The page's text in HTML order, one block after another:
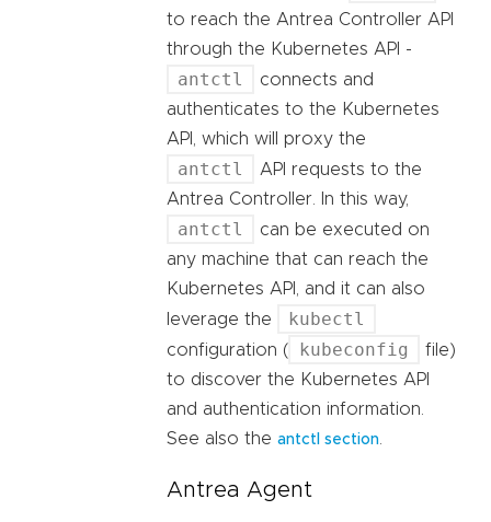
to reach the Antrea Controller API
through the Kubernetes API -
antctl
connects and
authenticates to the Kubernetes
API, which will proxy the
antctl
API requests to the
Antrea Controller. In this way,
antctl
can be executed on
any machine that can reach the
Kubernetes API, and it can also
leverage the
kubectl
configuration ( kubeconfig
file)
to discover the Kubernetes API
and authentication information.
See also the antctl section
Antrea Agent